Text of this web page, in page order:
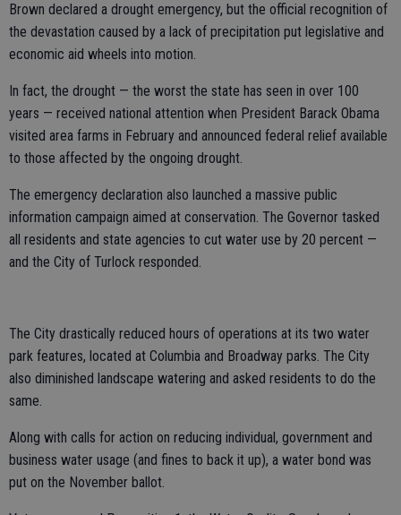
Brown declared a drought emergency, but the official recognition of
the devastation caused by a lack of precipitation put legislative and
economic aid wheels into motion.
In fact, the drought — the worst the state has seen in over 100
years — received national attention when President Barack Obama
visited area farms in February and announced federal relief available
to those affected by the ongoing drought.
The emergency declaration also launched a massive public
information campaign aimed at conservation. The Governor tasked
all residents and state agencies to cut water use by 20 percent —
and the City of Turlock responded.
The City drastically reduced hours of operations at its two water
park features, located at Columbia and Broadway parks. The City
also diminished landscape watering and asked residents to do the
same.
Along with calls for action on reducing individual, government and
business water usage (and fines to back it up), a water bond was
put on the November ballot.